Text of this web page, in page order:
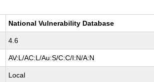
National Vulnerability Database
4.6
AV:L/AC:L/Au:S/C:C/I:N/A:N
Local